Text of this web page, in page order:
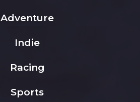
Adventure
Indie
Racing
Sports